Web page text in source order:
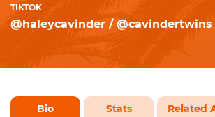
TIKTOK
@haleycavinder / @cavindertwins
Bio Stats Related